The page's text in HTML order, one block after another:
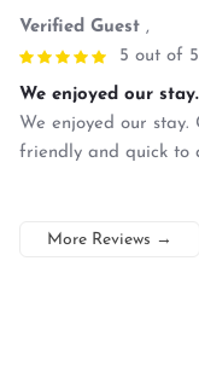
Verified Guest ,
5 out of 5
We enjoyed our
We enjoyed our
friendly and quick to
More Reviews →